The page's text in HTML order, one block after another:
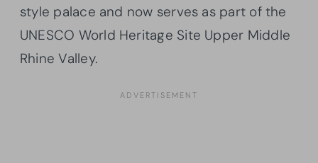
style palace and now serves as part of the
UNESCO World Heritage Site Upper Middle
Rhine Valley.